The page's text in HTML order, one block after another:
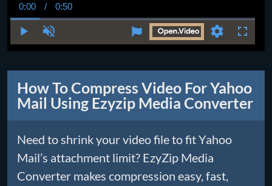
Current
Time
0:00 / Duration
0:50
How To Compress Video For Yahoo
Mail Using Ezyzip Media Converter
Need to shrink your video file to fit Yahoo
Mail’s attachment limit? EzyZip Media
Converter makes compression easy, fast,